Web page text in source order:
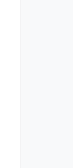
"string",
false,
"string",
false,
"string",